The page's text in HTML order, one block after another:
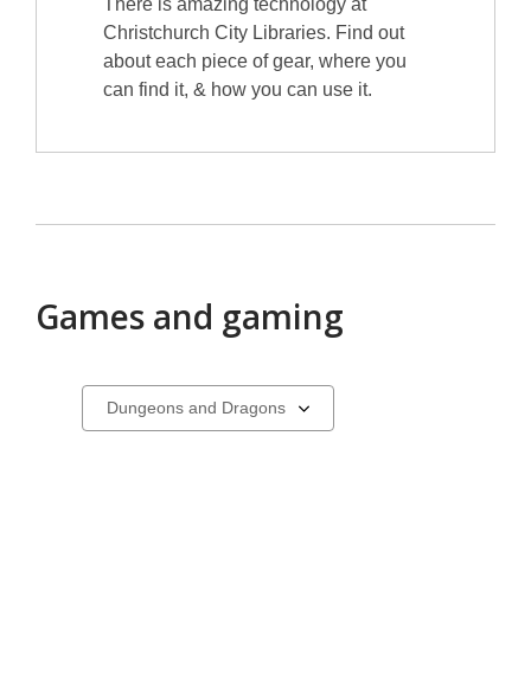
There is amazing technology at
Christchurch City Libraries. Find out
about each piece of gear, where you
can find it, & how you can use it.
Games and gaming
Select
a